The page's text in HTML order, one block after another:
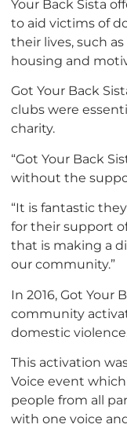
Your Back Sista
to aid victims of
their lives, such
housing and
Got Your Back
clubs were
charity.
“Got Your Back
without the
“It is fantastic
for their support
that is making a
our community.”
In 2016, Got Your
community
domestic
This activation
Voice event
people from all
with one voice